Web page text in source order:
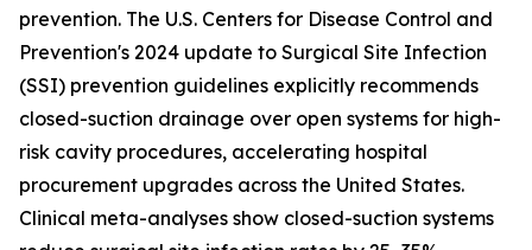
prevention. The U.S. Centers for Disease Control and
Prevention's 2024 update to Surgical Site Infection
(SSI) prevention guidelines explicitly recommends
closed-suction drainage over open systems for high-
risk cavity procedures, accelerating hospital
procurement upgrades across the United States.
Clinical meta-analyses show closed-suction systems